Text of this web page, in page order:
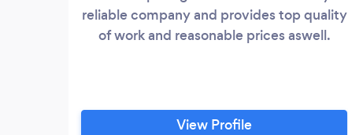
reliable company and provides top quality
of work and reasonable prices aswell.
View Profile